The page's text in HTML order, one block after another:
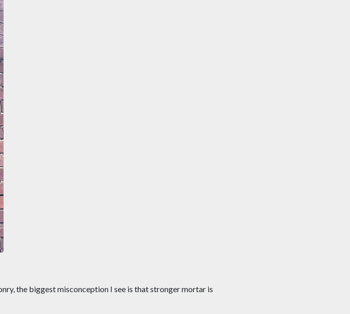
the biggest misconception I see is that stronger mortar is